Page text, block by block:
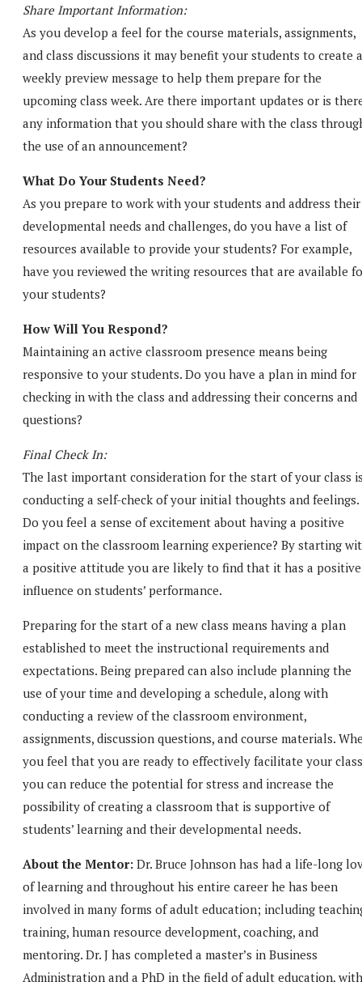
Share Important Information:
As you develop a feel for the course materials, assignments,
and class discussions it may benefit your students to create a
weekly preview message to help them prepare for the
upcoming class week. Are there important updates or is
any information that you should share with the class
the use of an announcement?
What Do Your Students Need?
As you prepare to work with your students and address their
developmental needs and challenges, do you have a list of
resources available to provide your students? For example,
have you reviewed the writing resources that are available
your students?
How Will You Respond?
Maintaining an active classroom presence means being
responsive to your students. Do you have a plan in mind for
checking in with the class and addressing their concerns and
questions?
Final Check In:
The last important consideration for the start of your class
conducting a self-check of your initial thoughts and feelings.
Do you feel a sense of excitement about having a positive
impact on the classroom learning experience? By starting
a positive attitude you are likely to find that it has a positive
influence on students’ performance.
Preparing for the start of a new class means having a plan
established to meet the instructional requirements and
expectations. Being prepared can also include planning the
use of your time and developing a schedule, along with
conducting a review of the classroom environment,
assignments, discussion questions, and course materials.
you feel that you are ready to effectively facilitate your class
you can reduce the potential for stress and increase the
possibility of creating a classroom that is supportive of
students’ learning and their developmental needs.
About the Mentor: Dr. Bruce Johnson has had a life-long
of learning and throughout his entire career he has been
involved in many forms of adult education; including
training, human resource development, coaching, and
mentoring. Dr. J has completed a master’s in Business
Administration and a PhD in the field of adult education, with